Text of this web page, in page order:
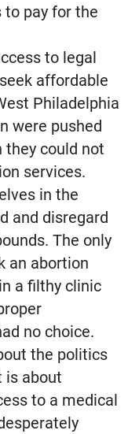
pay for the
to legal
affordable
Philadelphia
were pushed
they could not
services.
in the
and disregard
The only
an abortion
a filthy clinic
no choice.
the politics
is about
to a medical